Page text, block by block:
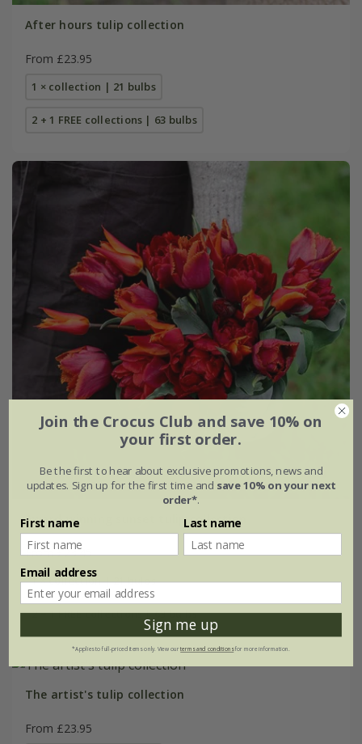
After hours tulip collection
From £23.95
1 × collection | 21 bulbs
2 + 1 FREE collections | 63 bulbs
Award-winning sunset tulip collection
From £23.45
1 × collection | 21 bulbs
2 + 1 FREE collections | 63 bulbs
The artist's tulip collection
From £23.95
Join the Crocus Club and save 10% on
your first order.
Be the first to hear about exclusive promotions, news and
updates. Sign up for the first time and save 10% on your next
order*.
First name Last name
Email address
Sign me up
*Applies to full-priced items only. View ourterms and conditionsfor more information.